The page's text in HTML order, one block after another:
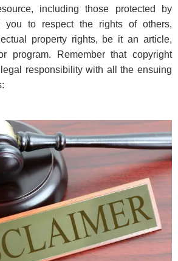
including those protected by
you to respect the rights of others,
property rights, be it an article,
program. Remember that copyright
responsibility with all the ensuing